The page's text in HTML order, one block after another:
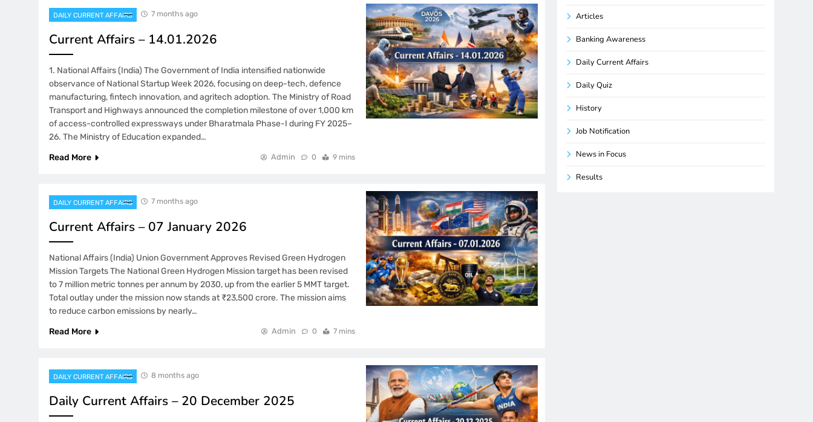
DAILY CURRENT AFFAIRS 7 months ago
Current Affairs – 14.01.2026
1. National Affairs (India) The Government of India intensified nationwide
observance of National Startup Week 2026, focusing on deep-tech, defence
manufacturing, fintech innovation, and agritech adoption. The Ministry of Road
Transport and Highways announced the completion milestone of over 1,000 km
of access-controlled expressways under Bharatmala Phase-I during FY 2025–
26. The Ministry of Education expanded…
Read More
Admin 0 9 mins
DAILY CURRENT AFFAIRS 7 months ago
Current Affairs – 07 January 2026
National Affairs (India) Union Government Approves Revised Green Hydrogen
Mission Targets The National Green Hydrogen Mission target has been revised
to 7 million metric tonnes per annum by 2030, up from the earlier 5 MMT target.
Total outlay under the mission now stands at ₹23,500 crore. The mission aims
to reduce carbon emissions by nearly…
Read More
Admin 0 7 mins
DAILY CURRENT AFFAIRS 8 months ago
Daily Current Affairs – 20 December 2025
Articles
Banking Awareness
Daily Current Affairs
Daily Quiz
History
Job Notification
News in Focus
Results